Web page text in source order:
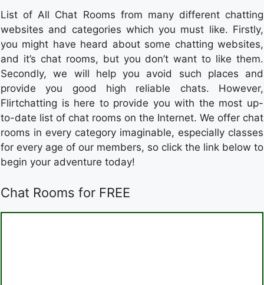
List of All Chat Rooms from many different chatting
websites and categories which you must like. Firstly,
you might have heard about some chatting websites,
and it’s chat rooms, but you don’t want to like them.
Secondly, we will help you avoid such places and
provide you good high reliable chats. However,
Flirtchatting is here to provide you with the most up-
to-date list of chat rooms on the Internet. We offer chat
rooms in every category imaginable, especially classes
for every age of our members, so click the link below to
begin your adventure today!
Chat Rooms for FREE